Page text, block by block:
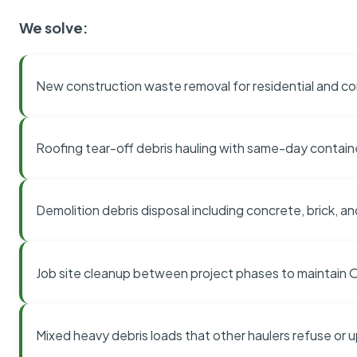
We solve:
New construction waste removal for residential and
Roofing tear-off debris hauling with same-day
Demolition debris disposal including concrete, brick,
Job site cleanup between project phases to maintain
Mixed heavy debris loads that other haulers refuse or